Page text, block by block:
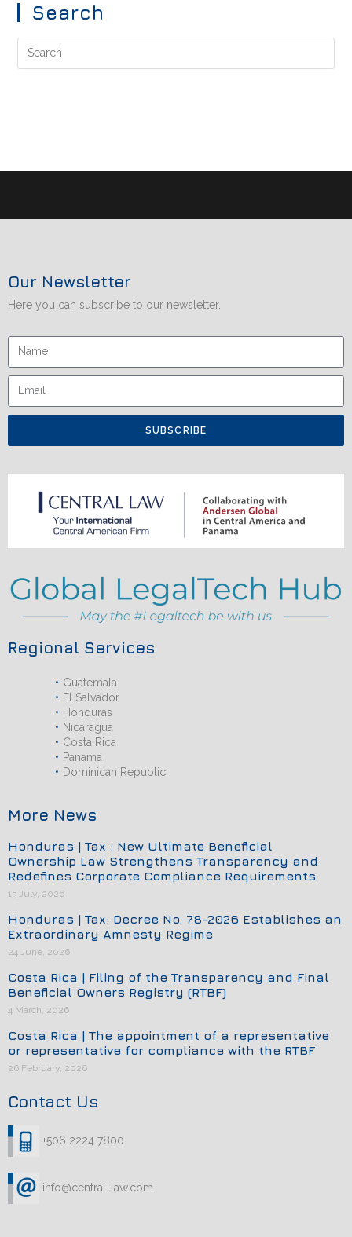
Search
Our Newsletter
Here you can subscribe to our newsletter.
SUBSCRIBE
Regional Services
Guatemala
El Salvador
Honduras
Nicaragua
Costa Rica
Panama
Dominican Republic
More News
Honduras | Tax : New Ultimate Beneficial
Ownership Law Strengthens Transparency and
Redefines Corporate Compliance Requirements
13 July, 2026
Honduras | Tax: Decree No. 78-2026 Establishes an
Extraordinary Amnesty Regime
24 June, 2026
Costa Rica | Filing of the Transparency and Final
Beneficial Owners Registry (RTBF)
4 March, 2026
Costa Rica | The appointment of a representative
or representative for compliance with the RTBF
26 February, 2026
Contact Us
+506 2224 7800
info@central-law.com